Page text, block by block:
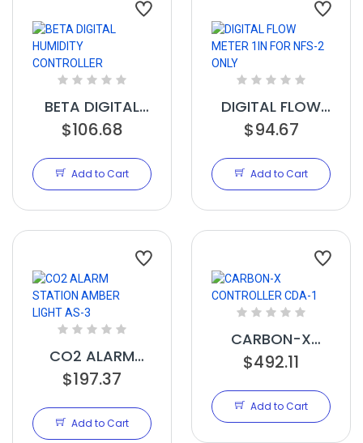
BETA DIGITAL
HUMIDITY
$106.68
Add to Cart
DIGITAL FLOW
METER 1IN FOR
$94.67
Add to Cart
CO2 ALARM
STATION AMBER
$197.37
Add to Cart
CARBON-X
CONTROLLER
$492.11
Add to Cart